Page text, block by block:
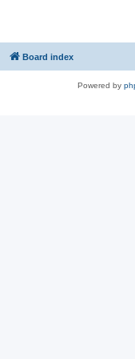
Board index
Powered by